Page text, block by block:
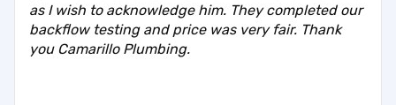
as I wish to acknowledge him. They completed our
backflow testing and price was very fair. Thank
you Camarillo Plumbing.